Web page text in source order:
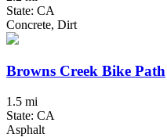
State: CA
Concrete, Dirt
Browns Creek Bike Path
1.5 mi
State: CA
Asphalt